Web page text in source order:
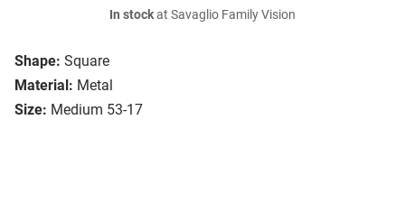
Shape: Square
Material: Metal
Size: Medium 53-17
In stockat Savaglio Family Vision